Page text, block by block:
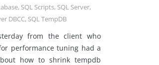
, SQL Scripts, SQL Server,
DBCC, SQL TempDB
from the client who
performance tuning had a
how to shrink tempdb